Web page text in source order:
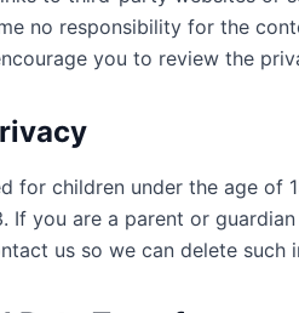
no responsibility for the
you to review the
for children under the age
If you are a parent or
us so we can delete such